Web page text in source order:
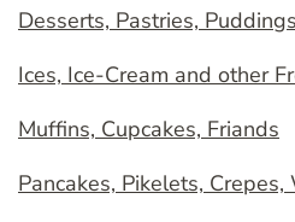
Desserts, Pastries,
Ices, Ice-Cream and other
Muffins, Cupcakes, Friands
Pancakes, Pikelets,